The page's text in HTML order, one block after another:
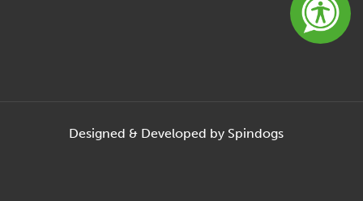
Designed & Developed by Spindogs